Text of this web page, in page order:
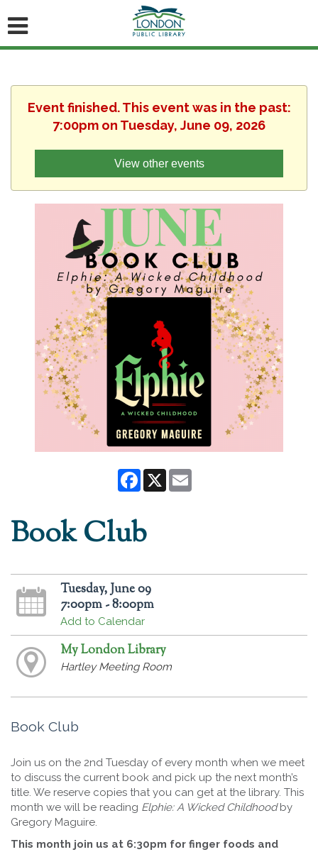
Event finished. This event was in the past:
7:00pm on Tuesday, June 09, 2026
View other events
Facebook
X
Book Club
Tuesday, June 09
7:00pm - 8:00pm
Add to Calendar
My London Library
Hartley Meeting Room
Book Club
Join us on the 2nd Tuesday of every month when we meet
to discuss the current book and pick up the next month’s
title. We reserve copies that you can get at the library. This
month we will be reading Elphie: A Wicked Childhoodby
Gregory Maguire.
This month join us at 6:30pm for finger foods and